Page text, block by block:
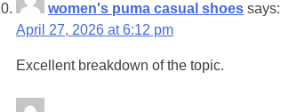
women's puma casual shoes says:
April 27, 2026 at 6:12 pm
Excellent breakdown of the topic.